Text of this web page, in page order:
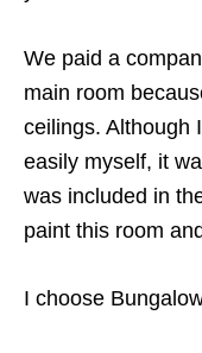
We paid a
main room
ceilings. Although
easily myself, it
was included in
paint this room
I choose